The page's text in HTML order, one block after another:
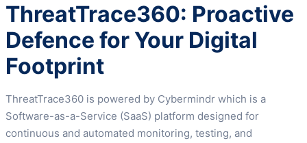
ThreatTrace360: Proactive
Defence for Your Digital
Footprint
ThreatTrace360 is powered by Cybermindr which is a
Software-as-a-Service (SaaS) platform designed for
continuous and automated monitoring, testing, and